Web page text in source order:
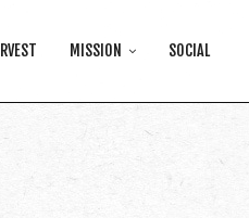
MISSION SOCIAL